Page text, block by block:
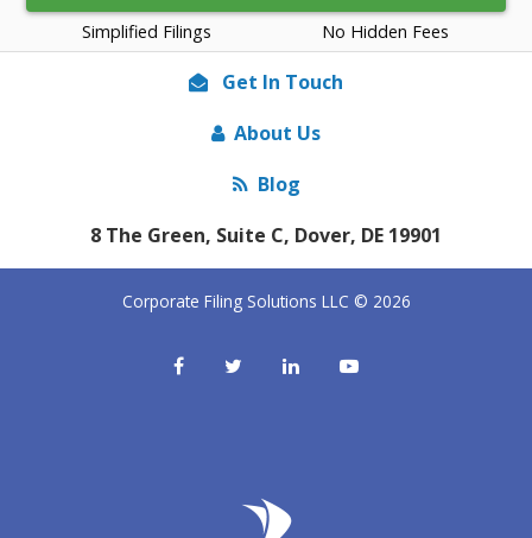
Simplified Filings No Hidden Fees
Get In Touch
About Us
Blog
8 The Green, Suite C, Dover, DE 19901
Corporate Filing Solutions LLC © 2026